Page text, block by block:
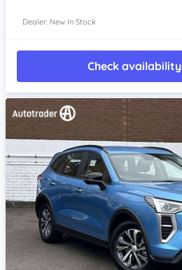
Dealer: New In Stock
Check availability